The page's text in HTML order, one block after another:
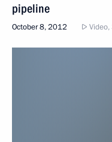
pipeline
October 8, 2012